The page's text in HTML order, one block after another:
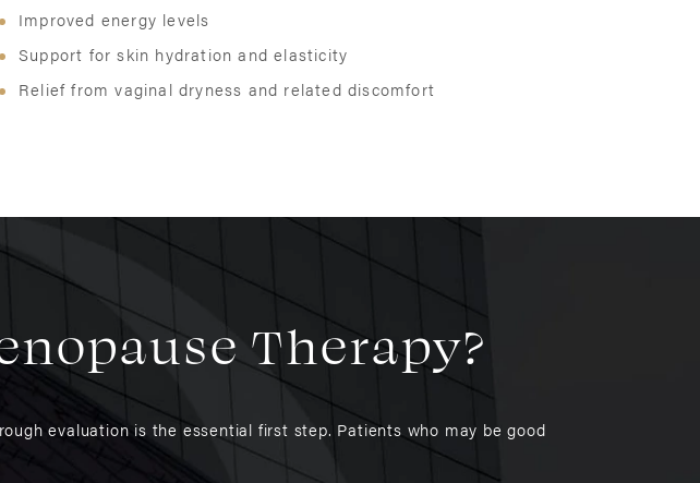
Improved energy levels
Support for skin hydration and elasticity
Relief from vaginal dryness and related discomfort
Therapy?
evaluation is the essential first step. Patients who may be good